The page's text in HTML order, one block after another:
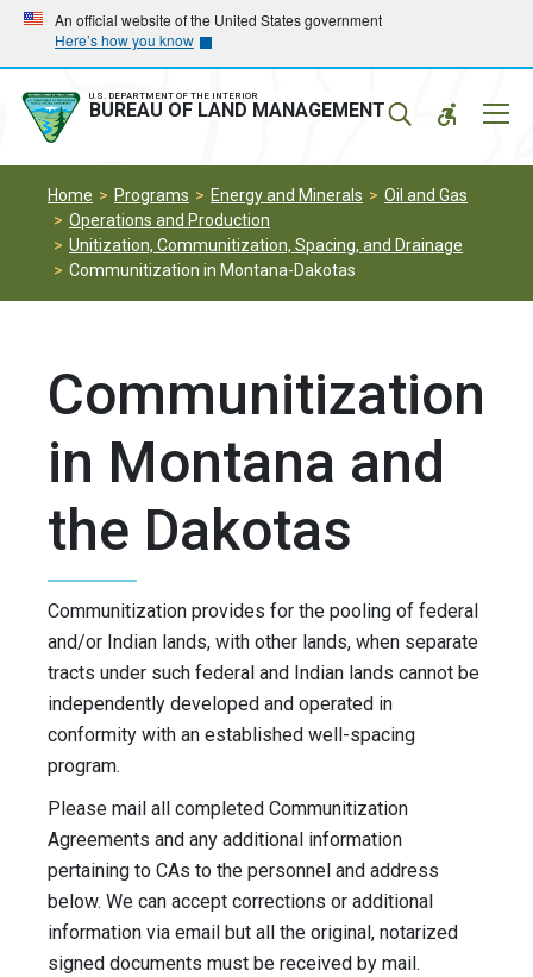
Skip
main
navigation
Skip
main
content
An official website of the United States government
Here’s how you know
U.S. DEPARTMENT OF THE INTERIOR
BUREAU OF LAND MANAGEMENT
Home Programs Energy and Minerals
Oil and Gas
Operations and Production
Unitization, Communitization, Spacing, and Drainage
Communitization in Montana-Dakotas
Communitization
in Montana and
the Dakotas
Communitization provides for the pooling of federal
and/or Indian lands, with other lands, when separate
tracts under such federal and Indian lands cannot be
independently developed and operated in
conformity with an established well-spacing
program.
Please mail all completed Communitization
Agreements and any additional information
pertaining to CAs to the personnel and address
below. We can accept corrections or additional
information via email but all the original, notarized
signed documents must be received by mail.